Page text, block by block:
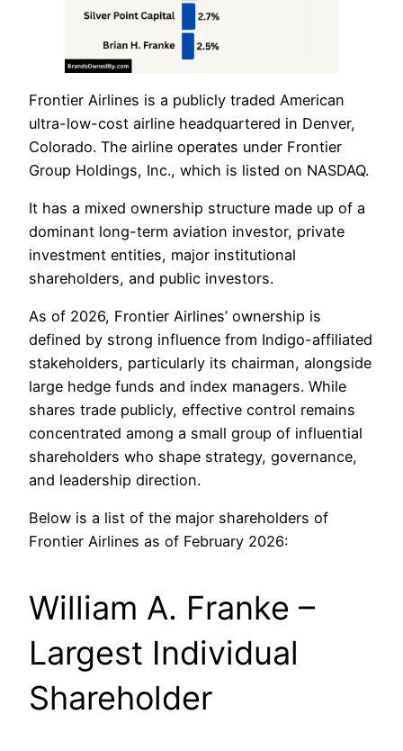
Frontier Airlines is a publicly traded American
ultra-low-cost airline headquartered in Denver,
Colorado. The airline operates under Frontier
Group Holdings, Inc., which is listed on NASDAQ.
It has a mixed ownership structure made up of a
dominant long-term aviation investor, private
investment entities, major institutional
shareholders, and public investors.
As of 2026, Frontier Airlines’ ownership is
defined by strong influence from Indigo-affiliated
stakeholders, particularly its chairman, alongside
large hedge funds and index managers. While
shares trade publicly, effective control remains
concentrated among a small group of influential
shareholders who shape strategy, governance,
and leadership direction.
Below is a list of the major shareholders of
Frontier Airlines as of February 2026:
William A. Franke –
Largest Individual
Shareholder